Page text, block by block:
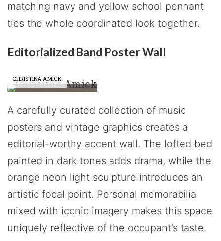
matching navy and yellow school pennant
ties the whole coordinated look together.
Editorialized Band Poster Wall
CHRISTINA AMICK
A carefully curated collection of music
posters and vintage graphics creates a
editorial-worthy accent wall. The lofted bed
painted in dark tones adds drama, while the
orange neon light sculpture introduces an
artistic focal point. Personal memorabilia
mixed with iconic imagery makes this space
uniquely reflective of the occupant’s taste.